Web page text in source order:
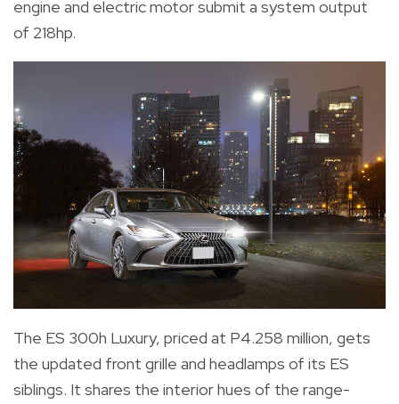
engine and electric motor submit a system output
of 218hp.
The ES 300h Luxury, priced at P4.258 million, gets
the updated front grille and headlamps of its ES
siblings. It shares the interior hues of the range-